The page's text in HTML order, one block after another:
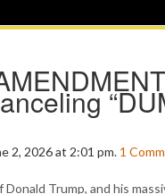
2, 2026 at 2:01 pm. 1
Trump, and his